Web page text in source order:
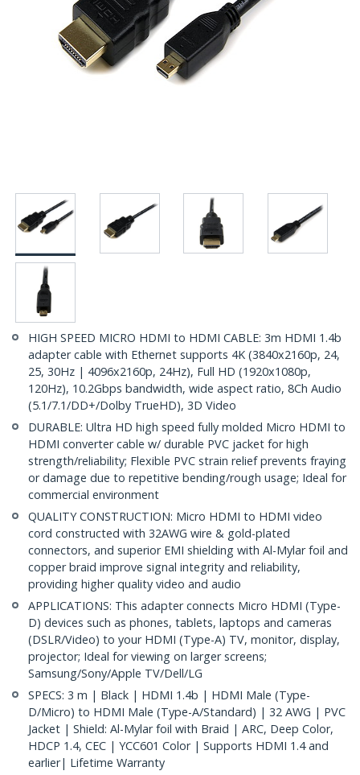
HIGH SPEED MICRO HDMI to HDMI CABLE: 3m HDMI 1.4b
adapter cable with Ethernet supports 4K (3840x2160p, 24,
25, 30Hz | 4096x2160p, 24Hz), Full HD (1920x1080p,
120Hz), 10.2Gbps bandwidth, wide aspect ratio, 8Ch Audio
(5.1/7.1/DD+/Dolby TrueHD), 3D Video
DURABLE: Ultra HD high speed fully molded Micro HDMI to
HDMI converter cable w/ durable PVC jacket for high
strength/reliability; Flexible PVC strain relief prevents fraying
or damage due to repetitive bending/rough usage; Ideal for
commercial environment
QUALITY CONSTRUCTION: Micro HDMI to HDMI video
cord constructed with 32AWG wire & gold-plated
connectors, and superior EMI shielding with Al-Mylar foil and
copper braid improve signal integrity and reliability,
providing higher quality video and audio
APPLICATIONS: This adapter connects Micro HDMI (Type-
D) devices such as phones, tablets, laptops and cameras
(DSLR/Video) to your HDMI (Type-A) TV, monitor, display,
projector; Ideal for viewing on larger screens;
Samsung/Sony/Apple TV/Dell/LG
SPECS: 3 m | Black | HDMI 1.4b | HDMI Male (Type-
D/Micro) to HDMI Male (Type-A/Standard) | 32 AWG | PVC
Jacket | Shield: Al-Mylar foil with Braid | ARC, Deep Color,
HDCP 1.4, CEC | YCC601 Color | Supports HDMI 1.4 and
earlier| Lifetime Warranty